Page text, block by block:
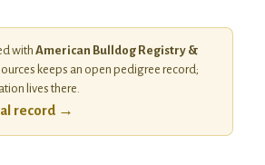
with American Bulldog Registry &
keeps an open pedigree record;
lives there.
record →